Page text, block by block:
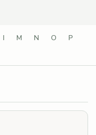
I M N O
P